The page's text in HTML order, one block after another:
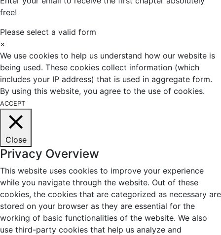
free!
Please select a valid form
×
We use cookies to help us understand how our website is
being used. These cookies collect information (which
includes your IP address) that is used in aggregate form.
By using this website, you agree to the use of cookies.
ACCEPT
Close
Privacy Overview
This website uses cookies to improve your experience
while you navigate through the website. Out of these
cookies, the cookies that are categorized as necessary are
stored on your browser as they are essential for the
working of basic functionalities of the website. We also
use third-party cookies that help us analyze and